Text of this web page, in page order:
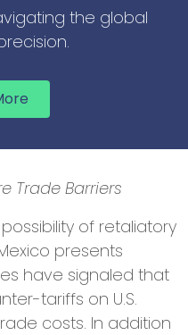
the global
Trade Barriers
of retaliatory
presents
have signaled that
tariffs on U.S.
costs. In addition